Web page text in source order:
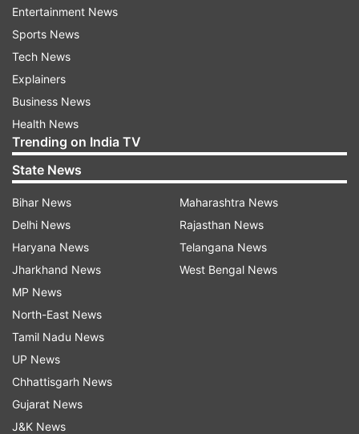
cricket."
Jadeja reacted to the news on Twitter. "Thank
you Wisden India for naming me the 'Most
Valuable Player'. I would like to thank all my
teammates, coaches, fans and well wishers for
your support as I aim to give my best for our
country. Jai Hind," he tweeted.
Entertainment News
Sports News
Tech News
Explainers
Business News
Health News
Trending on India TV
State News
Bihar News
Delhi News
Haryana News
Jharkhand News
MP News
North-East News
Tamil Nadu News
UP News
Chhattisgarh News
Gujarat News
J&K News
Maharashtra News
Rajasthan News
Telangana News
West Bengal News